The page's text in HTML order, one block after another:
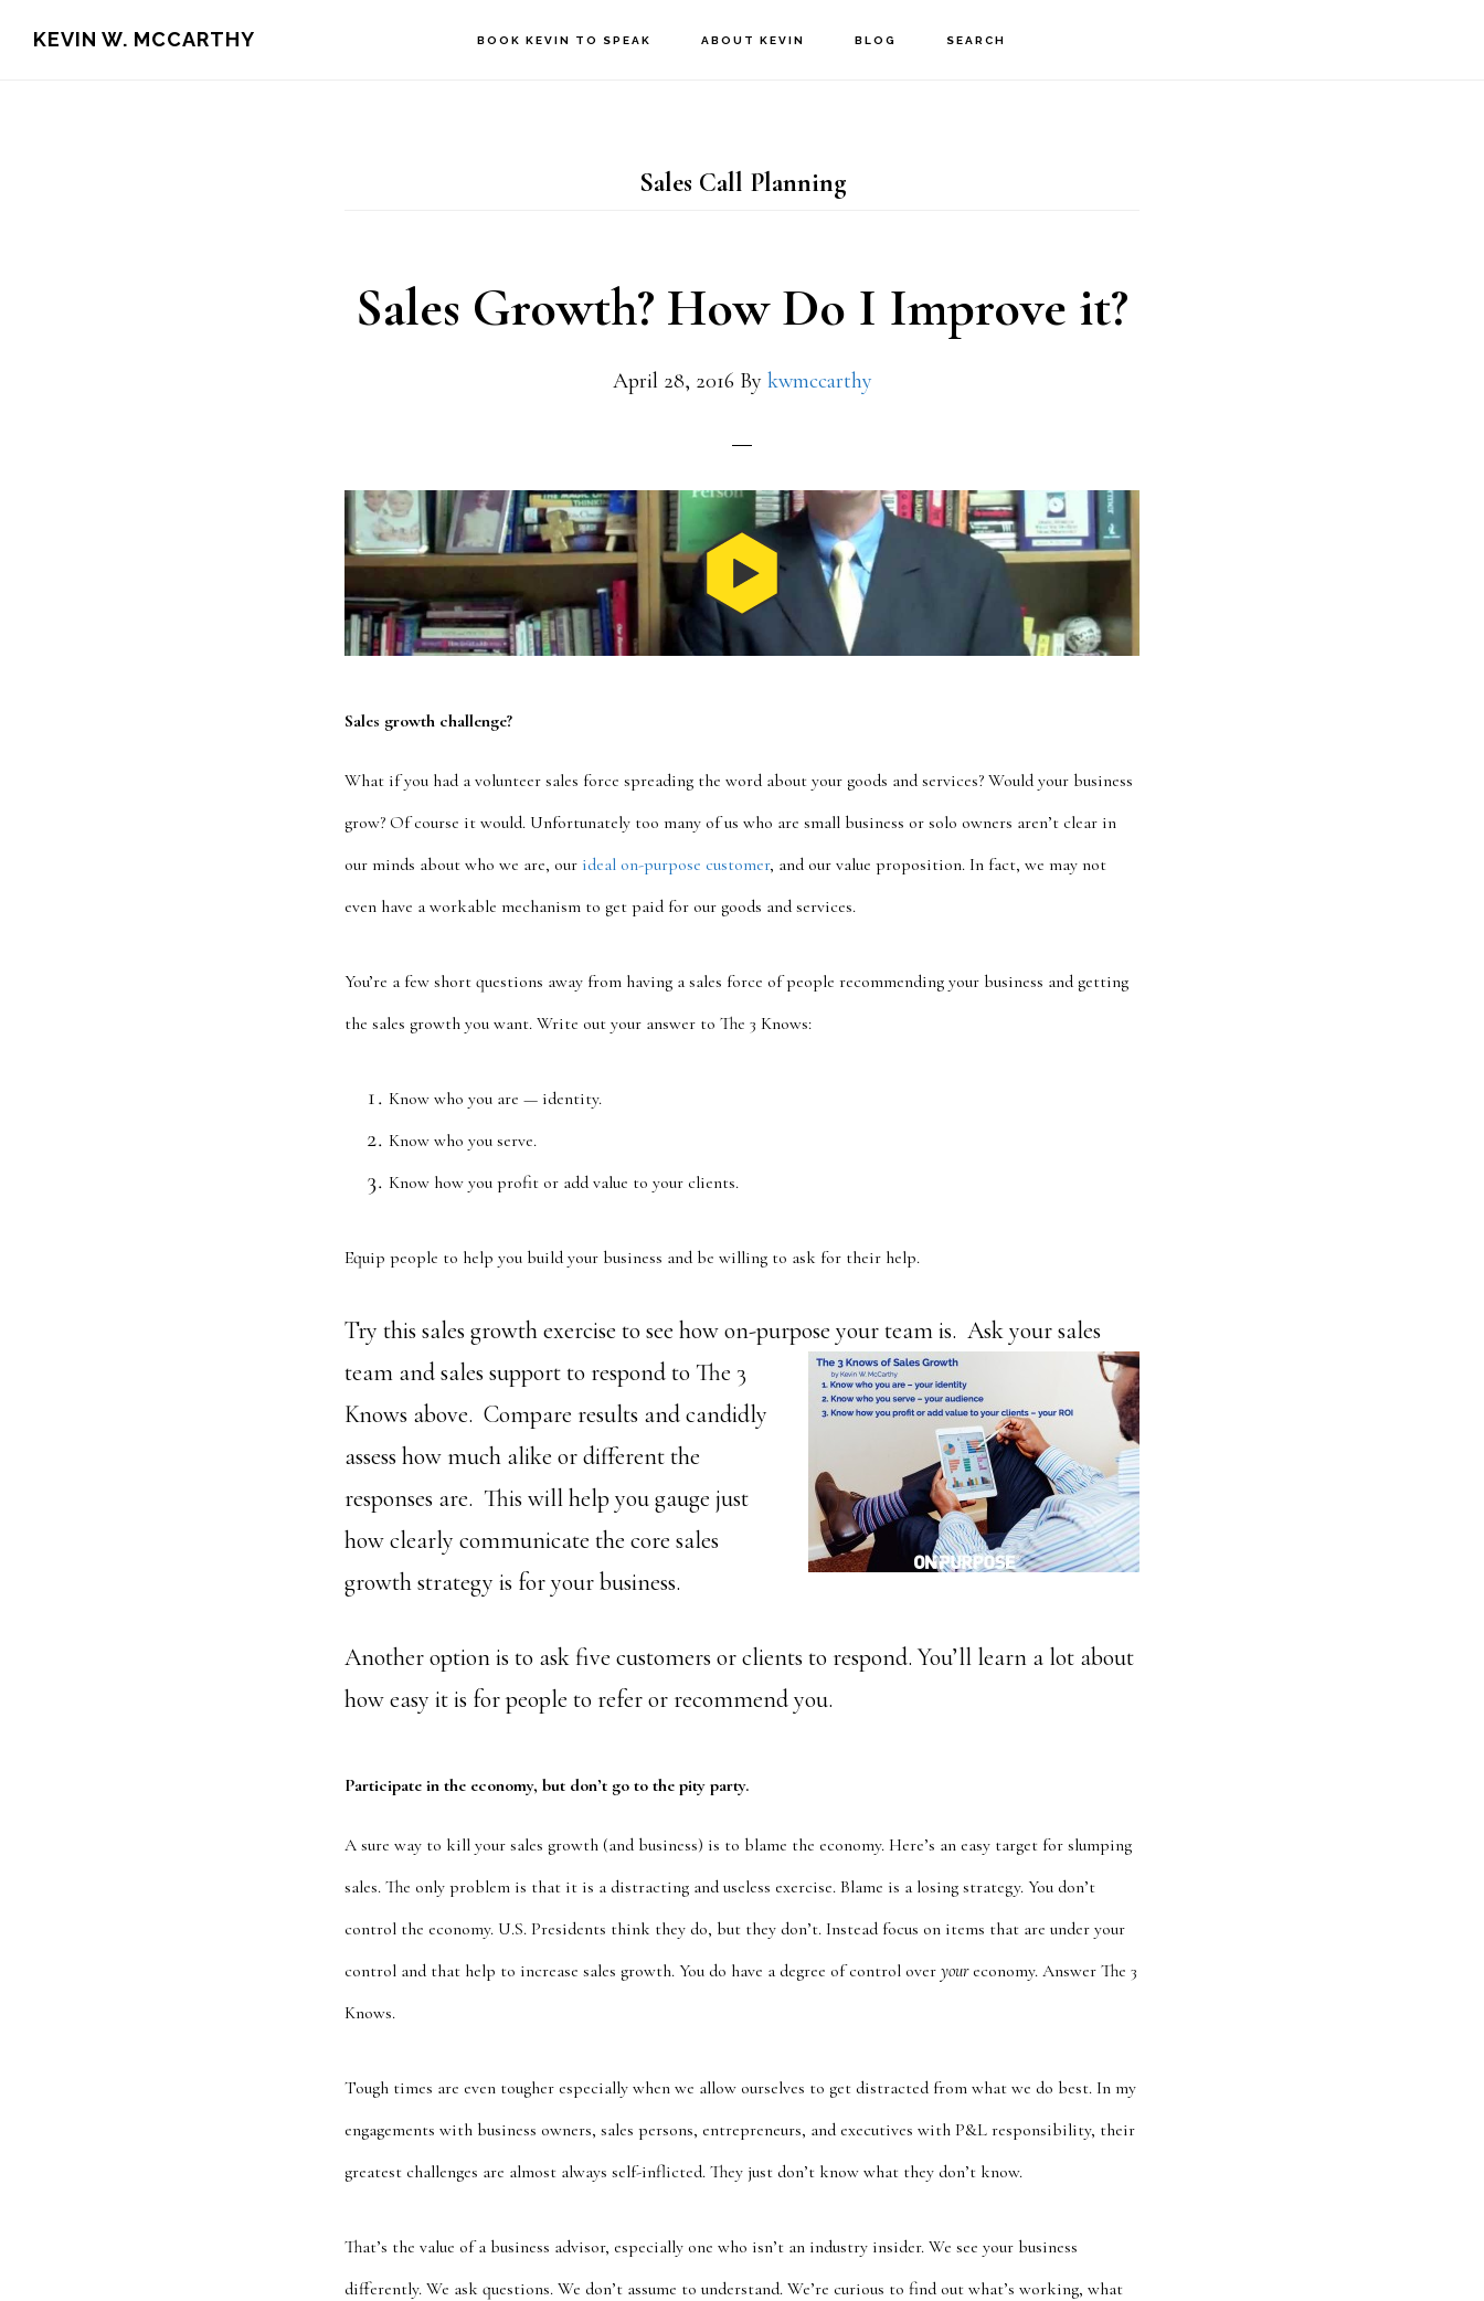
KEVIN W. MCCARTHY BOOK KEVIN TO SPEAK ABOUT KEVIN BLOG SEARCH
Sales Call Planning
Sales Growth? How Do I Improve it?
April 28, 2016 By kwmccarthy
Sales growth challenge?
What if you had a volunteer sales force spreading the word about your goods and services? Would your business
grow? Of course it would. Unfortunately too many of us who are small business or solo owners aren’t clear in
our minds about who we are, our ideal on-purpose customer, and our value proposition. In fact, we may not
even have a workable mechanism to get paid for our goods and services.
You’re a few short questions away from having a sales force of people recommending your business and getting
the sales growth you want. Write out your answer to The 3 Knows:
Know who you are — identity.
Know who you serve.
Know how you profit or add value to your clients.
Equip people to help you build your business and be willing to ask for their help.
Try this sales growth exercise to see how on-purpose your team is. Ask yoursales
team and sales support to respond to The 3
Knows above. Compare results and candidly
assess how much alike or different the
responses are. This will help you gauge just
how clearly communicate the core sales
growth strategy is for your business.
Another option is to ask five customers or clients to respond. You’ll learn a lot about
how easy it is for people to refer or recommend you.
Participate in the economy, but don’t go to the pity party.
A sure way to kill your sales growth (and business) is to blame the economy. Here’s an easy target for slumping
sales. The only problem is that it is a distracting and useless exercise. Blame is a losing strategy. You don’t
control the economy. U.S. Presidents think they do, but they don’t. Instead focus on items that are under your
control and that help to increase sales growth. You do have a degree of control over youreconomy. Answer The 3
Knows.
Tough times are even tougher especially when we allow ourselves to get distracted from what we do best. In my
engagements with business owners, sales persons, entrepreneurs, and executives with P&L responsibility, their
greatest challenges are almost always self-inflicted. They just don’t know what they don’t know.
That’s the value of a business advisor, especially one who isn’t an industry insider. We see your business
differently. We ask questions. We don’t assume to understand. We’re curious to find out what’s working, what